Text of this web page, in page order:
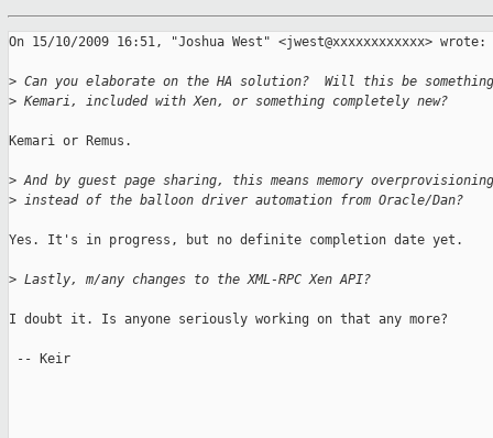
On 15/10/2009 16:51, "Joshua West" <jwest@xxxxxxxxxxxx> wrote:
> Can you elaborate on the HA solution?  Will this be
> Kemari, included with Xen, or something completely new?
Kemari or Remus.
> And by guest page sharing, this means memory
> instead of the balloon driver automation from Oracle/Dan?
Yes. It's in progress, but no definite completion date yet.
> Lastly, m/any changes to the XML-RPC Xen API?
I doubt it. Is anyone seriously working on that any more?
-- Keir